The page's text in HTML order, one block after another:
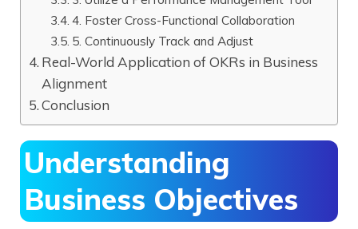
4. Foster Cross-Functional Collaboration
5. Continuously Track and Adjust
Real-World Application of OKRs in Business
Alignment
Conclusion
Understanding
Business Objectives